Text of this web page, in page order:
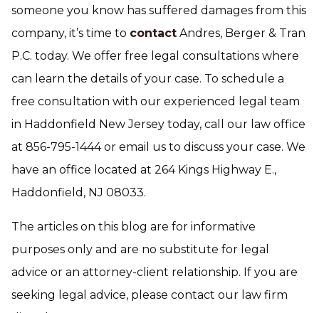
someone you know has suffered damages from this
company, it’s time to contact Andres, Berger & Tran
P.C. today. We offer free legal consultations where
can learn the details of your case. To schedule a
free consultation with our experienced legal team
in Haddonfield New Jersey today, call our law office
at 856-795-1444 or email us to discuss your case. We
have an office located at 264 Kings Highway E.,
Haddonfield, NJ 08033.
The articles on this blog are for informative
purposes only and are no substitute for legal
advice or an attorney-client relationship. If you are
seeking legal advice, please contact our law firm